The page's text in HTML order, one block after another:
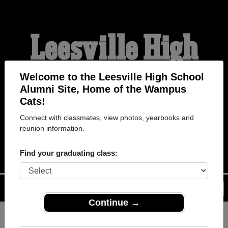
Welcome to the Leesville High School
Alumni Site, Home of the Wampus
Cats!
Connect with classmates, view photos, yearbooks and
reunion information.
Find your graduating class:
Continue →
Leesville High
School Alumni
HOME OF THE WAMPUS